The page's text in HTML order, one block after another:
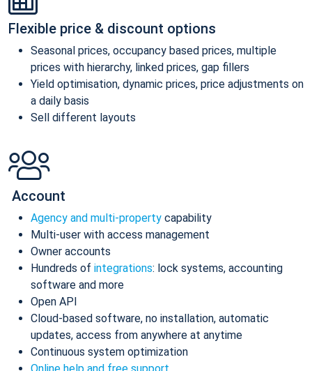
Flexible price & discount options
Seasonal prices, occupancy based prices, multiple
prices with hierarchy, linked prices, gap fillers
Yield optimisation, dynamic prices, price adjustments on
a daily basis
Sell different layouts
Account
Agency and multi-property capability
Multi-user with access management
Owner accounts
Hundreds of integrations: lock systems, accounting
software and more
Open API
Cloud-based software, no installation, automatic
updates, access from anywhere at anytime
Continuous system optimization